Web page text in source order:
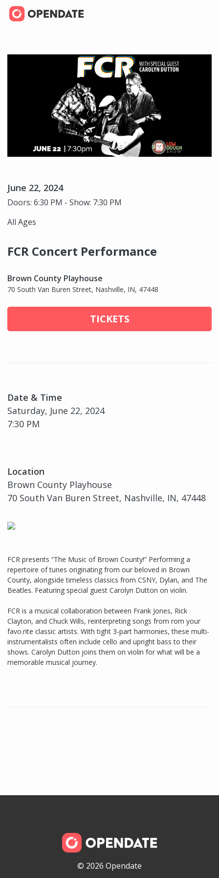
June 22, 2024
Doors: 6:30 PM - Show: 7:30 PM
All Ages
FCR Concert Performance
Brown County Playhouse
70 South Van Buren Street, Nashville, IN, 47448
TICKETS
Date & Time
Saturday, June 22, 2024
7:30 PM
Location
Brown County Playhouse
70 South Van Buren Street, Nashville, IN, 47448
FCR presents “The Music of Brown County!” Performing a
repertoire of tunes originating from our beloved in Brown
County, alongside timeless classics from CSNY, Dylan, and The
Beatles. Featuring special guest Carolyn Dutton on violin.
FCR is a musical collaboration between Frank Jones, Rick
Clayton, and Chuck Wills, reinterpreting songs from rom your
favo.rite classic artists. With tight 3-part harmonies, these multi-
instrumentalists often include cello and upright bass to their
shows. Carolyn Dutton joins them on violin for what will be a
memorable musical journey.
© 2026 Opendate